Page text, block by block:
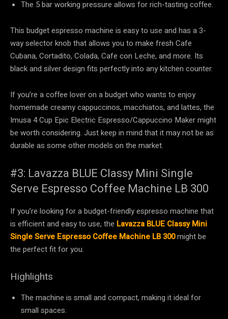
The 5 bar working pressure allows for rich-tasting coffee.
This budget espresso machine is easy to use and has a 3-
way selector knob that allows you to make fresh Cafe
Cubana, Cortadito, Colada, Cafe con Leche, and more. Its
black and silver design fits perfectly into any kitchen counter.
If you’re a coffee lover on a budget who wants to enjoy
homemade creamy cappuccinos, macchiatos, and lattes, the
Imusa 4 Cup Epic Electric Espresso/Cappuccino Maker might
be worth considering. Just keep in mind that it may not be as
durable as some other models on the market.
#3: Lavazza BLUE Classy Mini Single
Serve Espresso Coffee Machine LB 300
If you’re looking for a budget-friendly espresso machine that
is efficient and easy to use, the Lavazza BLUE Classy Mini
Single Serve Espresso Coffee Machine LB 300might be
the perfect fit for you.
Highlights
The machine is small and compact, making it ideal for
small spaces.